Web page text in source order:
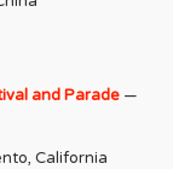
and Parade —
California